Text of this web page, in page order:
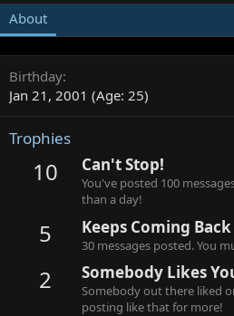
About
Birthday
Jan 21, 2001 (Age: 25)
Trophies
10 Can't Stop!
You've posted 100
than a day!
5 Keeps Coming Back
30 messages posted. You
2 Somebody Likes
Somebody out there liked
posting like that for more!